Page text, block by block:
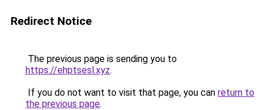
Redirect Notice
The previous page is sending you to
https://ehptsesl.xyz.
If you do not want to visit that page, you can return to
the previous page.